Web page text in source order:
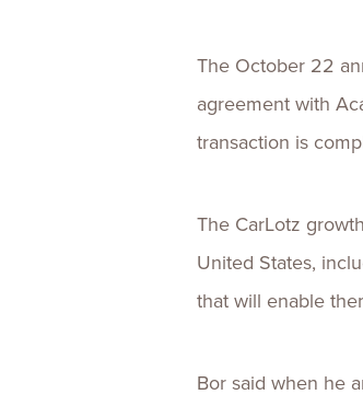
The October 22
agreement with
transaction is
The CarLotz
United States,
that will enable
Bor said when he